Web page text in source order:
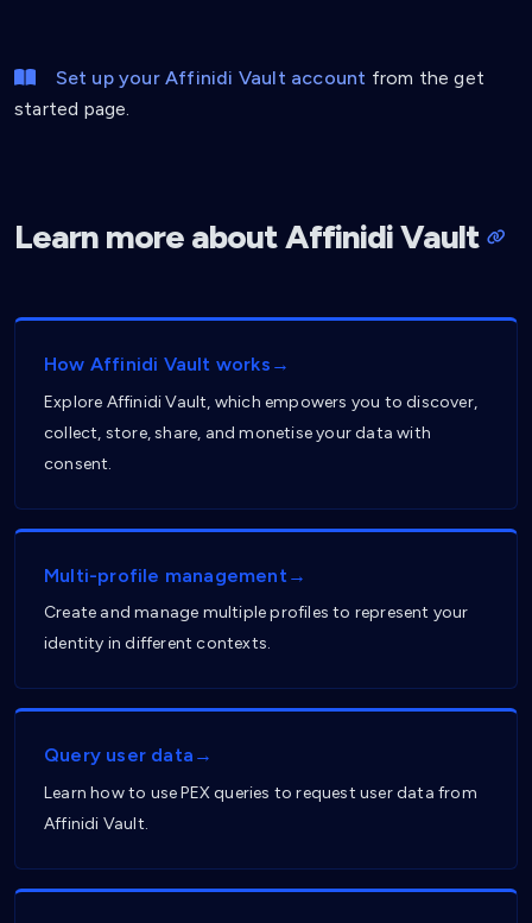
Set up your Affinidi Vault account from the get
started page.
Learn more about Affinidi Vault
How Affinidi Vault works→
Explore Affinidi Vault, which empowers you to discover,
collect, store, share, and monetise your data with
consent.
Multi-profile management→
Create and manage multiple profiles to represent your
identity in different contexts.
Query user data→
Learn how to use PEX queries to request user data from
Affinidi Vault.